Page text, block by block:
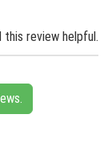
this review helpful.